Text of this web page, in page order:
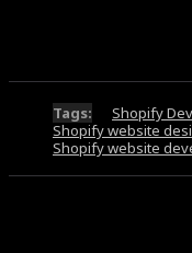
Tags:
Shopify
Shopify website
Shopify website